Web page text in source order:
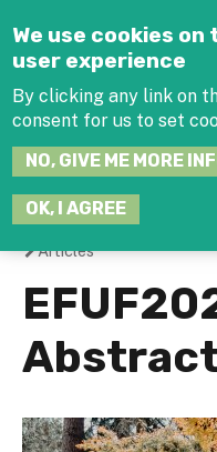
We use cookies
user experience
By clicking any link on
consent for us to set
NO, GIVE ME MORE
OK, I AGREE
You
are
here
Articles